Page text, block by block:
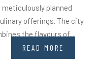
meticulously planned
offerings. The city
the flavours of...
READ MORE